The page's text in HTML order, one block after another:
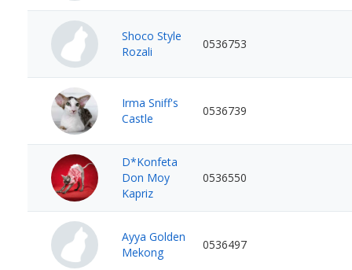
Shoco Style
Rozali
0536753
Irma Sniff's
Castle
0536739
D*Konfeta
Don Moy
Kapriz
0536550
Ayya Golden
Mekong
0536497